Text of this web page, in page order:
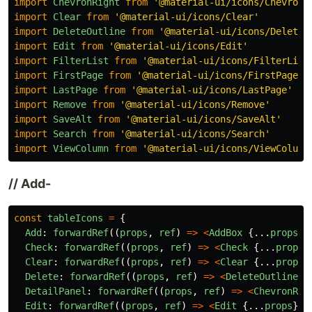
import
Clear from '@material-ui/icons/Clear'
import
DeleteOutline from '@material-ui/icons/
import
Edit from '@material-ui/icons/Edit '
import
FilterList from '@material-ui/icons/FilterList
import
FirstPage from '@material-ui/icons/FirstPage
import
LastPage from '@material-ui/icons/LastPage'
import
Remove from '@material-ui/icons/Remove'
import
SaveAlt from '@material-ui/icons/SaveAlt '
import
Search from '@material-ui/icons/Search'
import ViewColumn from '@material-ui/icons/ViewColumn
// Add-
const tableIcons = {
Add : forwardRef((props , ref) => <AddBox {... props
Check: forwardRef((props , ref) => <Check {... props
Clear: forwardRef((props , ref) => <Clear {... props
Delete: forwardRef((props , ref) => <DeleteOutline
DetailPanel : forwardRef((props , ref) => <
Edit : forwardRef((props , ref) => <Edit {... props}